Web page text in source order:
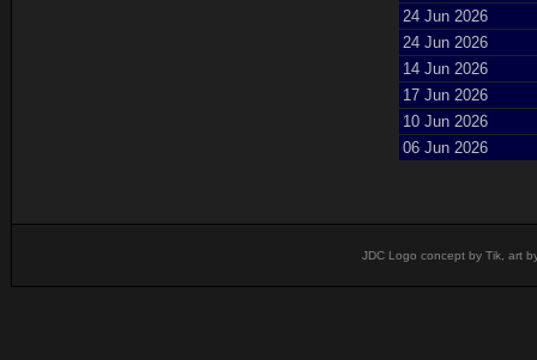
24 Jun 2026
24 Jun 2026
14 Jun 2026
17 Jun 2026
10 Jun 2026
06 Jun 2026
JDC Logo concept by Tik, art